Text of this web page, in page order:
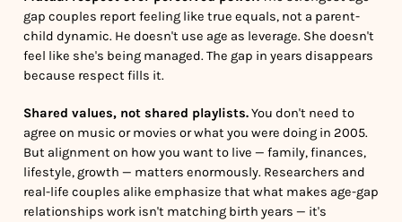
gap couples report feeling like true equals, not a parent-
child dynamic. He doesn't use age as leverage. She doesn't
feel like she's being managed. The gap in years disappears
because respect fills it.
Shared values, not shared playlists.You don't need to
agree on music or movies or what you were doing in 2005.
But alignment on how you want to live — family, finances,
lifestyle, growth — matters enormously. Researchers and
real-life couples alike emphasize that what makes age-gap
relationships work isn't matching birth years — it's